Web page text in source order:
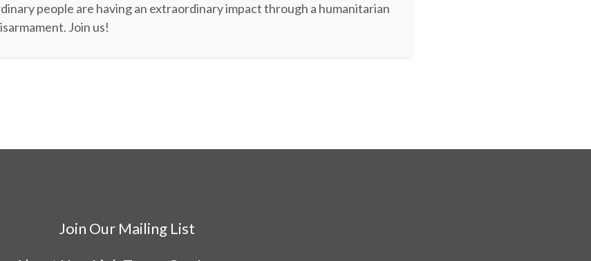
people are having an extraordinary impact through a humanitarian
Join us!
Join Our Mailing List